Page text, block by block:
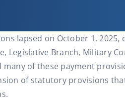
lapsed on October 1,
Branch, Military
of these payment
of statutory provisions